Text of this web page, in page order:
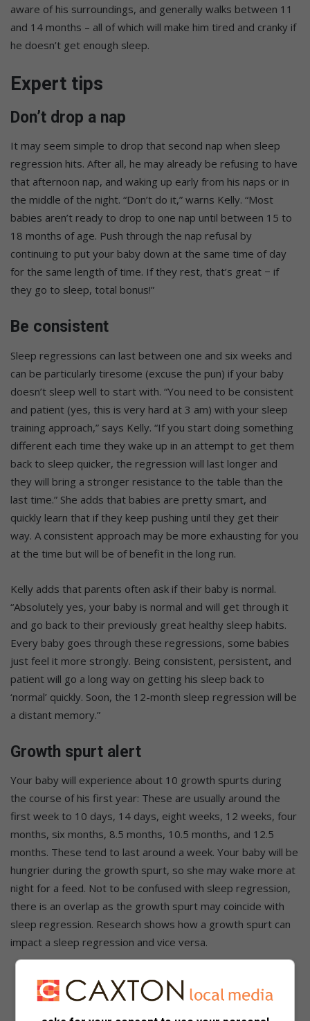
aware of his surroundings, and generally walks between 11
and 14 months – all of which will make him tired and cranky if
he doesn’t get enough sleep.
Expert tips
Don’t drop a nap
It may seem simple to drop that second nap when sleep
regression hits. After all, he may already be refusing to have
that afternoon nap, and waking up early from his naps or in
the middle of the night. “Don’t do it,” warns Kelly. “Most
babies aren’t ready to drop to one nap until between 15 to
18 months of age. Push through the nap refusal by
continuing to put your baby down at the same time of day
for the same length of time. If they rest, that’s great − if
they go to sleep, total bonus!”
Be consistent
Sleep regressions can last between one and six weeks and
can be particularly tiresome (excuse the pun) if your baby
doesn’t sleep well to start with. “You need to be consistent
and patient (yes, this is very hard at 3 am) with your sleep
training approach,” says Kelly. “If you start doing something
different each time they wake up in an attempt to get them
back to sleep quicker, the regression will last longer and
they will bring a stronger resistance to the table than the
last time.” She adds that babies are pretty smart, and
quickly learn that if they keep pushing until they get their
way. A consistent approach may be more exhausting for you
at the time but will be of benefit in the long run.
Kelly adds that parents often ask if their baby is normal.
“Absolutely yes, your baby is normal and will get through it
and go back to their previously great healthy sleep habits.
Every baby goes through these regressions, some babies
just feel it more strongly. Being consistent, persistent, and
patient will go a long way on getting his sleep back to
‘normal’ quickly. Soon, the 12-month sleep regression will be
a distant memory.”
Growth spurt alert
Your baby will experience about 10 growth spurts during
the course of his first year: These are usually around the
first week to 10 days, 14 days, eight weeks, 12 weeks, four
months, six months, 8.5 months, 10.5 months, and 12.5
months. These tend to last around a week. Your baby will be
hungrier during the growth spurt, so she may wake more at
night for a feed. Not to be confused with sleep regression,
there is an overlap as the growth spurt may coincide with
sleep regression. Research shows how a growth spurt can
impact a sleep regression and vice versa.